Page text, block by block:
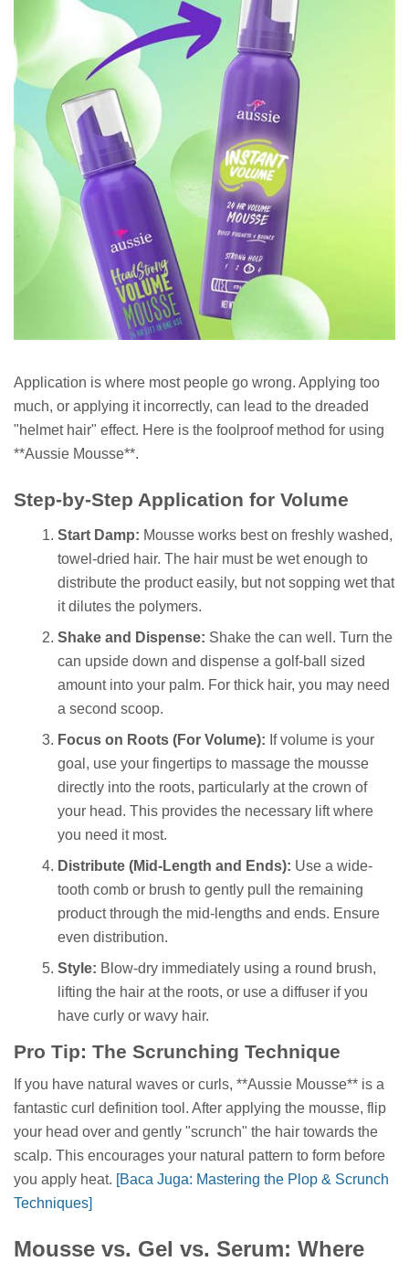
Application is where most people go wrong. Applying too
much, or applying it incorrectly, can lead to the dreaded
"helmet hair" effect. Here is the foolproof method for using
**Aussie Mousse**.
Step-by-Step Application for Volume
Start Damp: Mousse works best on freshly washed,
towel-dried hair. The hair must be wet enough to
distribute the product easily, but not sopping wet that
it dilutes the polymers.
Shake and Dispense: Shake the can well. Turn the
can upside down and dispense a golf-ball sized
amount into your palm. For thick hair, you may need
a second scoop.
Focus on Roots (For Volume): If volume is your
goal, use your fingertips to massage the mousse
directly into the roots, particularly at the crown of
your head. This provides the necessary lift where
you need it most.
Distribute (Mid-Length and Ends): Use a wide-
tooth comb or brush to gently pull the remaining
product through the mid-lengths and ends. Ensure
even distribution.
Style: Blow-dry immediately using a round brush,
lifting the hair at the roots, or use a diffuser if you
have curly or wavy hair.
Pro Tip: The Scrunching Technique
If you have natural waves or curls, **Aussie Mousse** is a
fantastic curl definition tool. After applying the mousse, flip
your head over and gently "scrunch" the hair towards the
scalp. This encourages your natural pattern to form before
you apply heat. [Baca Juga: Mastering the Plop & Scrunch
Techniques]
Mousse vs. Gel vs. Serum: Where